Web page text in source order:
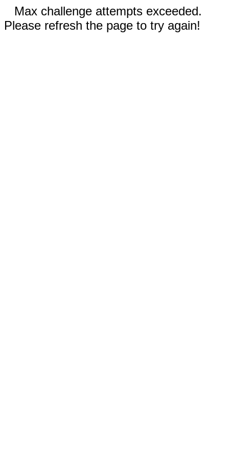
Max challenge attempts exceeded.
Please refresh the page to try again!